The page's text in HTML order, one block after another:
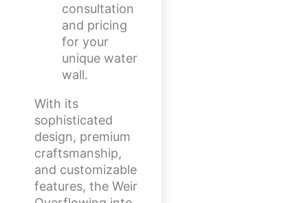
consultation
and pricing
for your
unique water
wall.
With its
sophisticated
design, premium
craftsmanship,
and customizable
features, the Weir